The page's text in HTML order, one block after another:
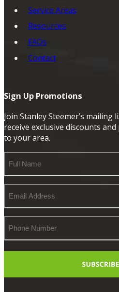
Service Areas
Resources
FAQs
Contact
Sign Up Promotions
Join Stanley Steemer’s
receive exclusive discounts
to your area.
Name
Address
Number